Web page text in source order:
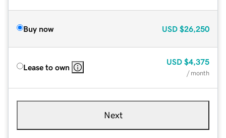
Buy now USD $26,250
Lease to own
USD $4,375
/ month
Next